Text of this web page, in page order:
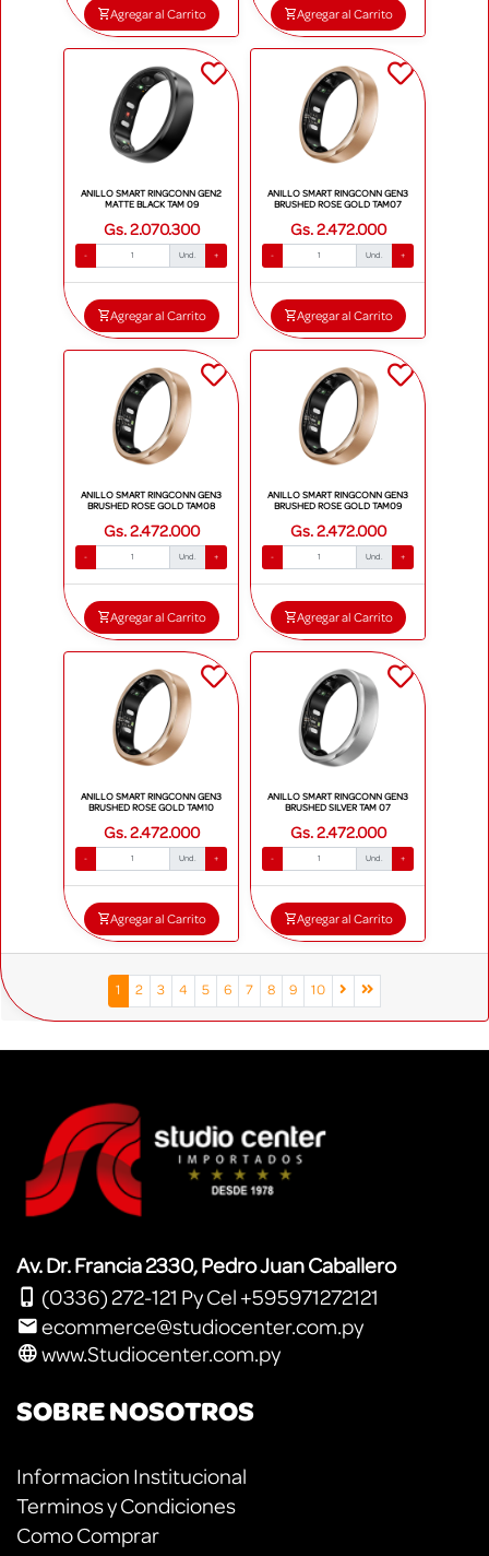
Agregar al Carrito Agregar al Carrito
ANILLO SMART RINGCONN GEN2
MATTE BLACK TAM 09
Gs. 2.070.300
- Und. +
Agregar al Carrito
ANILLO SMART RINGCONN GEN3
BRUSHED ROSE GOLD TAM07
Gs. 2.472.000
- Und. +
Agregar al Carrito
ANILLO SMART RINGCONN GEN3
BRUSHED ROSE GOLD TAM08
Gs. 2.472.000
- Und. +
Agregar al Carrito
ANILLO SMART RINGCONN GEN3
BRUSHED ROSE GOLD TAM09
Gs. 2.472.000
- Und. +
Agregar al Carrito
ANILLO SMART RINGCONN GEN3
BRUSHED ROSE GOLD TAM10
Gs. 2.472.000
- Und. +
Agregar al Carrito
ANILLO SMART RINGCONN GEN3
BRUSHED SILVER TAM 07
Gs. 2.472.000
- Und. +
Agregar al Carrito
1 2 3 4 5 6 7 8 9 10
Av. Dr. Francia 2330, Pedro Juan Caballero
(0336) 272-121 Py Cel +595971272121
ecommerce@studiocenter.com.py
www.Studiocenter.com.py
SOBRE NOSOTROS
Informacion Institucional
Terminos y Condiciones
Como Comprar